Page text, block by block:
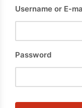
Username or E-
Password